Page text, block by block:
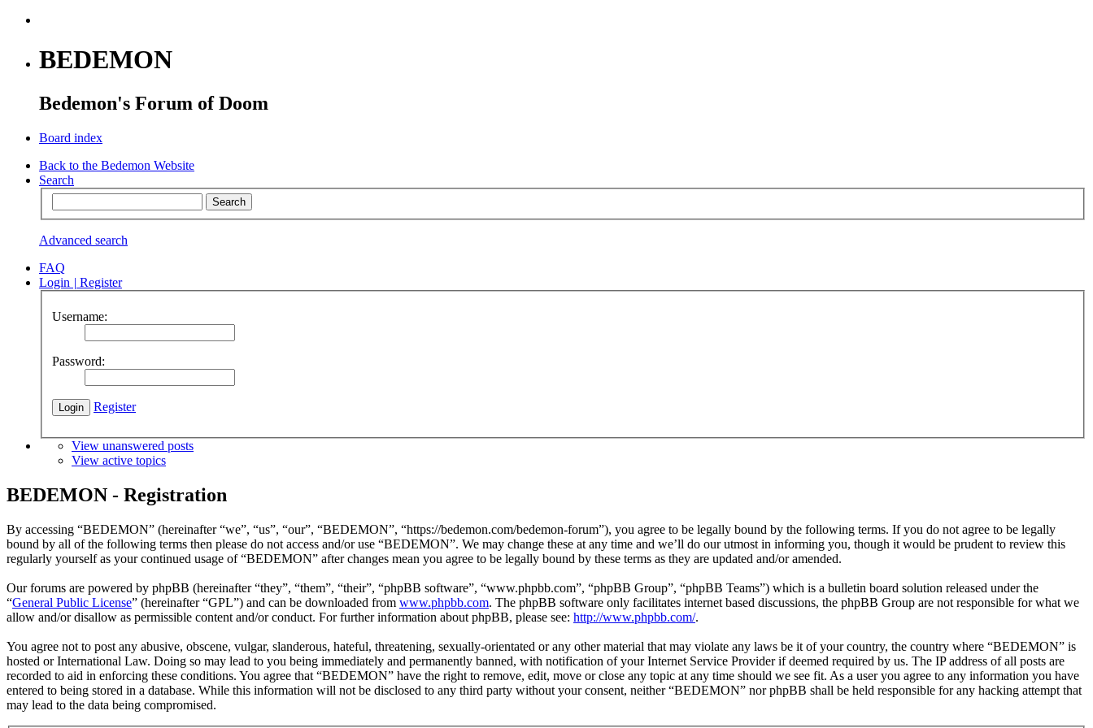
BEDEMON
Bedemon's Forum of Doom
Board index
Back to the Bedemon Website
Search
Advanced search
FAQ
Login | Register
Username:
Password:
Register
View unanswered posts
View active topics
BEDEMON - Registration
By accessing “BEDEMON” (hereinafter “we”, “us”, “our”, “BEDEMON”, “https://bedemon.com/bedemon-forum”), you agree to be legally bound by the following terms. If you do not agree to be legally
bound by all of the following terms then please do not access and/or use “BEDEMON”. We may change these at any time and we’ll do our utmost in informing you, though it would be prudent to review this
regularly yourself as your continued usage of “BEDEMON” after changes mean you agree to be legally bound by these terms as they are updated and/or amended.
Our forums are powered by phpBB (hereinafter “they”, “them”, “their”, “phpBB software”, “www.phpbb.com”, “phpBB Group”, “phpBB Teams”) which is a bulletin board solution released under the
“General Public License” (hereinafter “GPL”) and can be downloaded from www.phpbb.com. The phpBB software only facilitates internet based discussions, the phpBB Group are not responsible for what we
allow and/or disallow as permissible content and/or conduct. For further information about phpBB, please see: http://www.phpbb.com/.
You agree not to post any abusive, obscene, vulgar, slanderous, hateful, threatening, sexually-orientated or any other material that may violate any laws be it of your country, the country where “BEDEMON” is
hosted or International Law. Doing so may lead to you being immediately and permanently banned, with notification of your Internet Service Provider if deemed required by us. The IP address of all posts are
recorded to aid in enforcing these conditions. You agree that “BEDEMON” have the right to remove, edit, move or close any topic at any time should we see fit. As a user you agree to any information you have
entered to being stored in a database. While this information will not be disclosed to any third party without your consent, neither “BEDEMON” nor phpBB shall be held responsible for any hacking attempt that
may lead to the data being compromised.